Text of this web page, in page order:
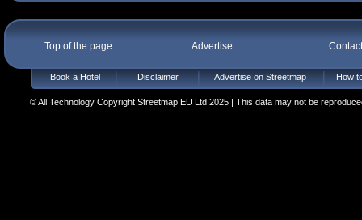
Top of the page Advertise
Book a Hotel Disclaimer Advertise on Streetmap How
© All Technology Copyright Streetmap EU Ltd 2025 | This data may not be